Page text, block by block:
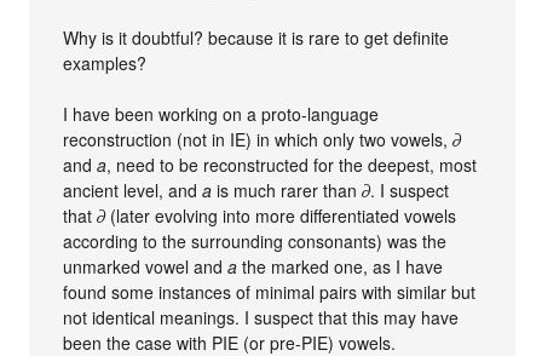
Why is it doubtful? because it is rare to get definite
examples?
I have been working on a proto-language
reconstruction (not in IE) in which only two vowels,∂
anda, need to be reconstructed for the deepest, most
ancient level, anda is much rarer than∂. I suspect
that∂(later evolving into more differentiated vowels
according to the surrounding consonants) was the
unmarked vowel anda the marked one, as I have
found some instances of minimal pairs with similar but
not identical meanings. I suspect that this may have
been the case with PIE (or pre-PIE) vowels.